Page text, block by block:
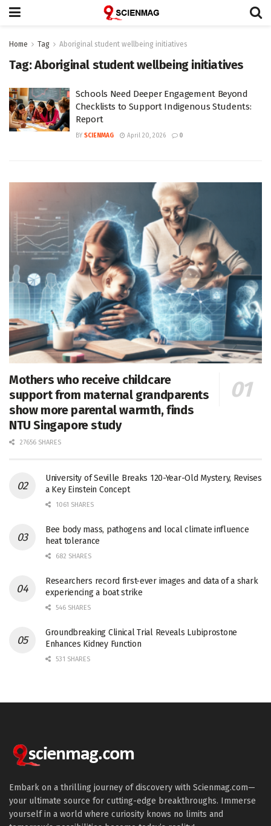
Home Tag Aboriginal student wellbeing initiatives
Tag:Aboriginal student wellbeing initiatives
Schools Need Deeper Engagement Beyond
Checklists to Support Indigenous Students:
Report
BY SCIENMAG April 20, 2026 0
Mothers who receive childcare
support from maternal grandparents
show more parental warmth, finds
NTU Singapore study
27656 SHARES
University of Seville Breaks 120-Year-Old Mystery, Revises
a Key Einstein Concept
1061 SHARES
Bee body mass, pathogens and local climate influence
heat tolerance
682 SHARES
Researchers record first-ever images and data of a shark
experiencing a boat strike
546 SHARES
Groundbreaking Clinical Trial Reveals Lubiprostone
Enhances Kidney Function
531 SHARES
Embark on a thrilling journey of discovery with Scienmag.com—
your ultimate source for cutting-edge breakthroughs. Immerse
yourself in a world where curiosity knows no limits and